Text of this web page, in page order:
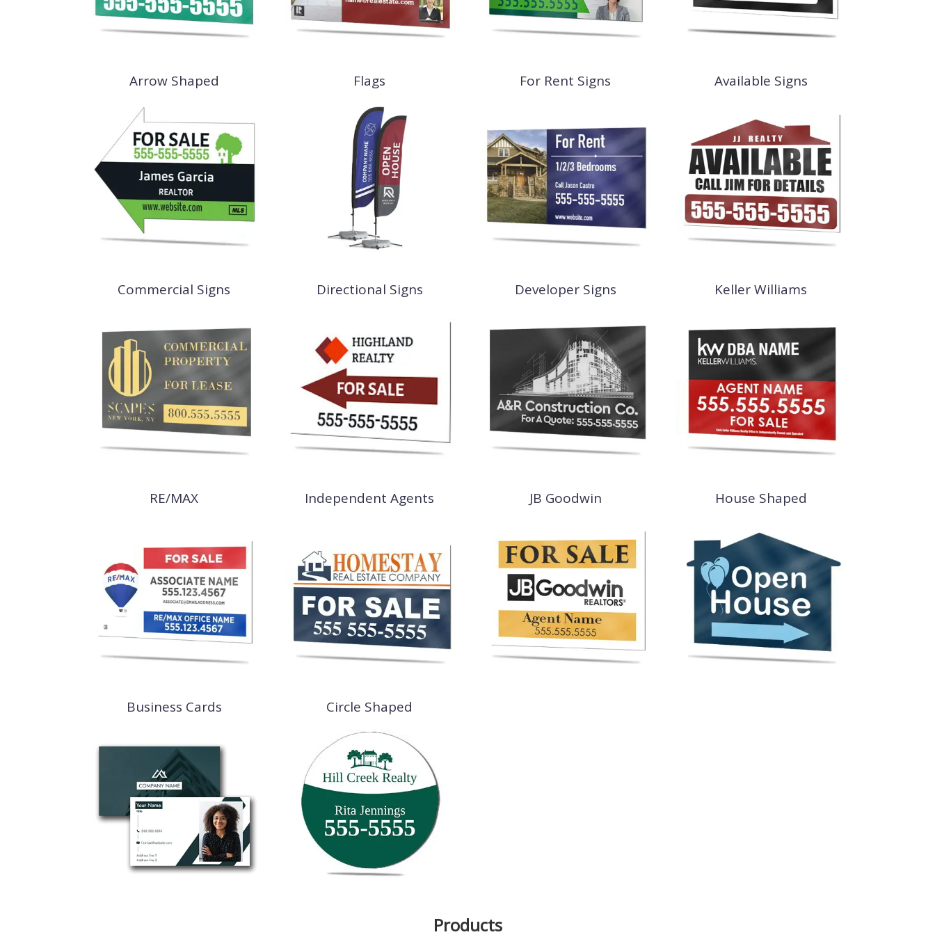
Arrow Shaped Flags For Rent Signs Available Signs
Commercial Signs Directional Signs Developer Signs Keller Williams
RE/MAX Independent Agents JB Goodwin House Shaped
Business Cards Circle Shaped
Products